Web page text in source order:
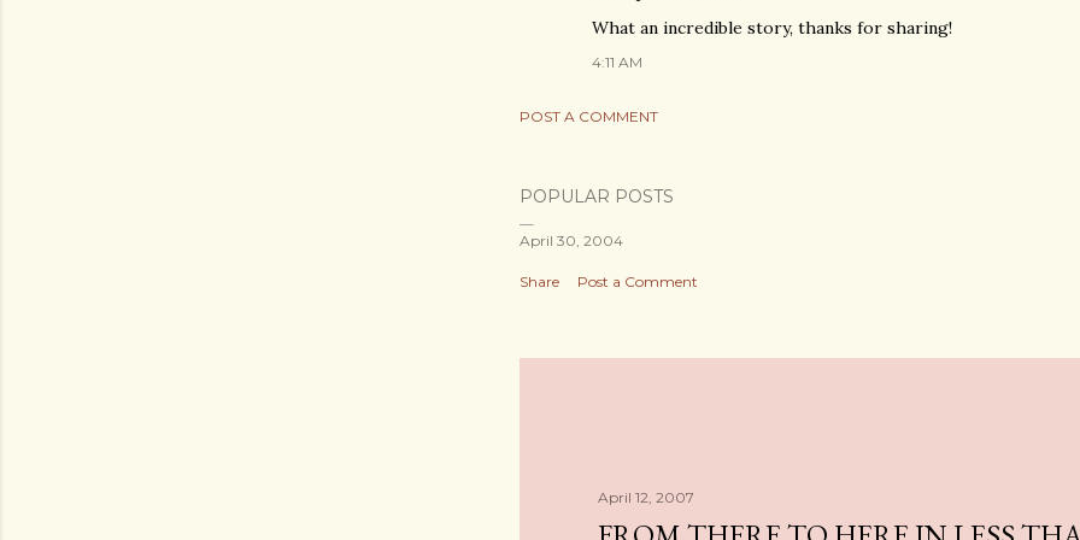
What an incredible story, thanks for sharing!
4:11 AM
POST A COMMENT
POPULAR POSTS
April 30, 2004
Share Post a Comment
April 12, 2007